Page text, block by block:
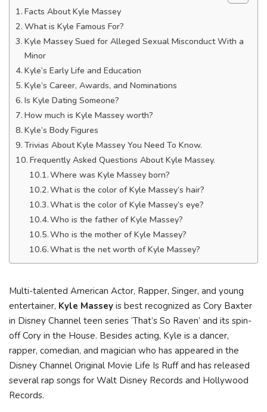
Facts About Kyle Massey
What is Kyle Famous For?
Kyle Massey Sued for Alleged Sexual Misconduct With a
Minor
Kyle’s Early Life and Education
Kyle’s Саrееr, Awаrdѕ, and Nоmіnаtіоnѕ
Is Kyle Dating Someone?
How much is Kyle Massey worth?
Kyle’s Body Figures
Trivias About Kyle Massey You Need To Know.
Frequently Asked Questions About Kyle Massey.
Where was Kyle Massey born?
What is the color of Kyle Massey’s hair?
What is the color of Kyle Massey’s eye?
Who is the father of Kyle Massey?
Who is the mother of Kyle Massey?
What is the net worth of Kyle Massey?
Multi-talented American Actor, Rapper, Singer, and young
entertainer, Kyle Massey is best recognized as Cory Baxter
in Disney Channel teen series ‘That’s So Raven’ and its spin-
off Cory in the House. Besides acting, Kyle is a dancer,
rapper, comedian, and magician who has appeared in the
Disney Channel Original Movie Life Is Ruff and has released
several rap songs for Walt Disney Records and Hollywood
Records.